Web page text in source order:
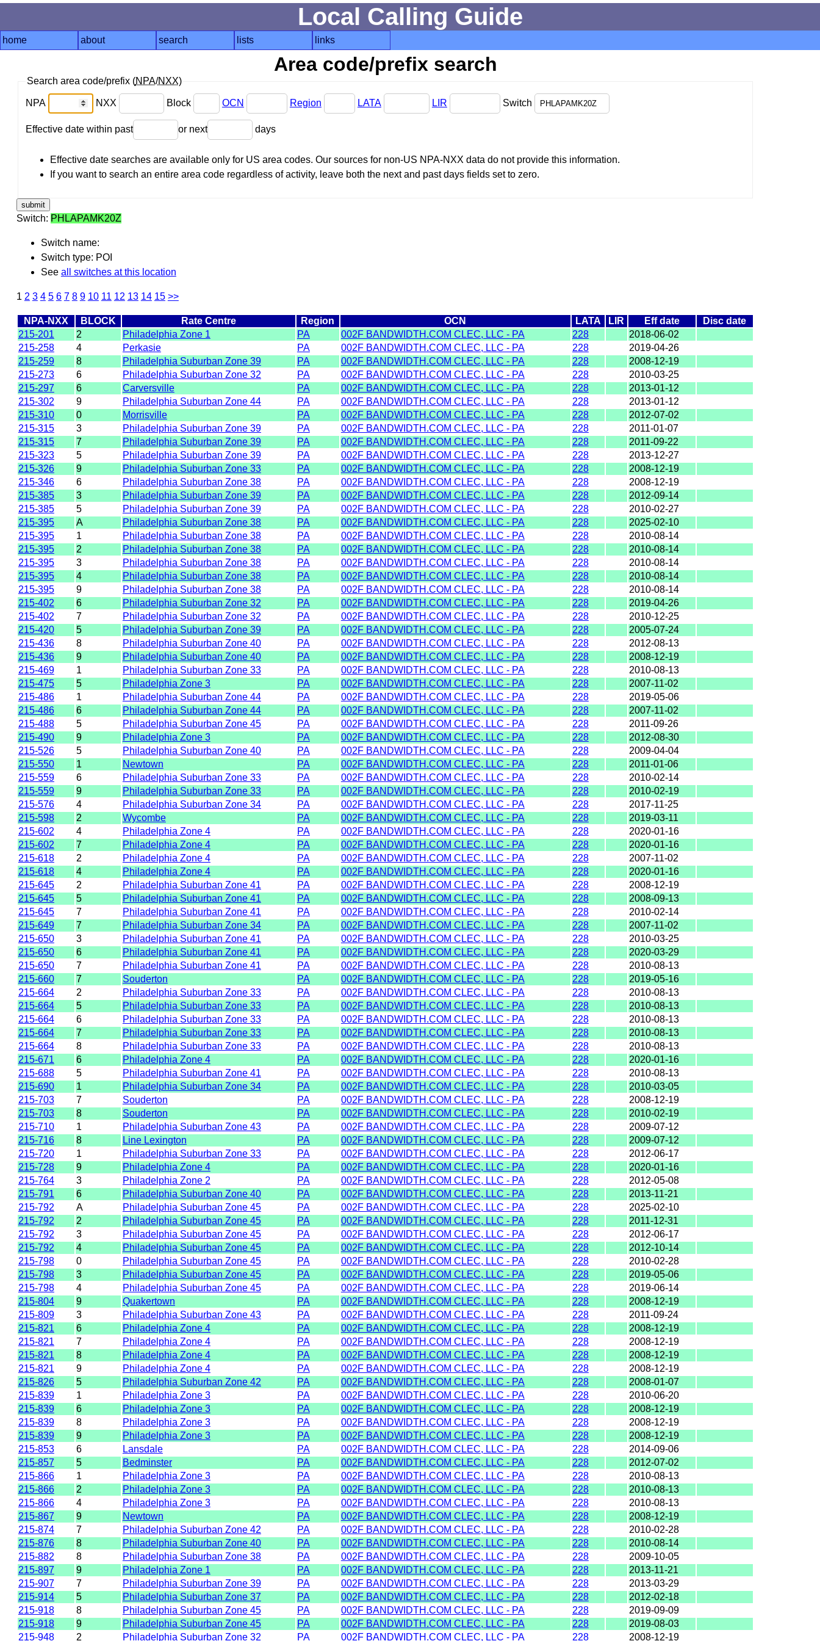
Local Calling Guide
home about search lists links
Area code/prefix search
Search area code/prefix (NPA/NXX)
NPA NXX Block OCN Region LATA LIR Switch
Effective date within past or next days
Effective date searches are available only for US area codes. Our sources for non-US NPA-NXX data do not provide this information.
If you want to search an entire area code regardless of activity, leave both the next and past days fields set to zero.
Switch: PHLAPAMK20Z
Switch name:
Switch type: POI
See all switches at this location
1 2 3 4 5 6 7 8 9 10 11 12 13 14 15 >>
NPA-NXX BLOCK Rate Centre Region OCN LATA LIR Eff date
Disc date
215-201
2 Philadelphia Zone 1 PA 002F BANDWIDTH.COM CLEC, LLC - PA 228
2018-06-02
215-258
4 Perkasie PA 002F BANDWIDTH.COM CLEC, LLC - PA 228
2019-04-26
215-259
8 Philadelphia Suburban Zone 39 PA 002F BANDWIDTH.COM CLEC, LLC - PA 228
2008-12-19
215-273
6 Philadelphia Suburban Zone 32 PA 002F BANDWIDTH.COM CLEC, LLC - PA 228
2010-03-25
215-297
6 Carversville PA 002F BANDWIDTH.COM CLEC, LLC - PA 228
2013-01-12
215-302
9 Philadelphia Suburban Zone 44 PA 002F BANDWIDTH.COM CLEC, LLC - PA 228
2013-01-12
215-310
0 Morrisville PA 002F BANDWIDTH.COM CLEC, LLC - PA 228
2012-07-02
215-315
3 Philadelphia Suburban Zone 39 PA 002F BANDWIDTH.COM CLEC, LLC - PA 228
2011-01-07
215-315
7 Philadelphia Suburban Zone 39 PA 002F BANDWIDTH.COM CLEC, LLC - PA 228
2011-09-22
215-323
5 Philadelphia Suburban Zone 39 PA 002F BANDWIDTH.COM CLEC, LLC - PA 228
2013-12-27
215-326
9 Philadelphia Suburban Zone 33 PA 002F BANDWIDTH.COM CLEC, LLC - PA 228
2008-12-19
215-346
6 Philadelphia Suburban Zone 38 PA 002F BANDWIDTH.COM CLEC, LLC - PA 228
2008-12-19
215-385
3 Philadelphia Suburban Zone 39 PA 002F BANDWIDTH.COM CLEC, LLC - PA 228
2012-09-14
215-385
5 Philadelphia Suburban Zone 39 PA 002F BANDWIDTH.COM CLEC, LLC - PA 228
2010-02-27
215-395
A Philadelphia Suburban Zone 38 PA 002F BANDWIDTH.COM CLEC, LLC - PA 228
2025-02-10
215-395
1 Philadelphia Suburban Zone 38 PA 002F BANDWIDTH.COM CLEC, LLC - PA 228
2010-08-14
215-395
2 Philadelphia Suburban Zone 38 PA 002F BANDWIDTH.COM CLEC, LLC - PA 228
2010-08-14
215-395
3 Philadelphia Suburban Zone 38 PA 002F BANDWIDTH.COM CLEC, LLC - PA 228
2010-08-14
215-395
4 Philadelphia Suburban Zone 38 PA 002F BANDWIDTH.COM CLEC, LLC - PA 228
2010-08-14
215-395
9 Philadelphia Suburban Zone 38 PA 002F BANDWIDTH.COM CLEC, LLC - PA 228
2010-08-14
215-402
6 Philadelphia Suburban Zone 32 PA 002F BANDWIDTH.COM CLEC, LLC - PA 228
2019-04-26
215-402
7 Philadelphia Suburban Zone 32 PA 002F BANDWIDTH.COM CLEC, LLC - PA 228
2010-12-25
215-420
5 Philadelphia Suburban Zone 39 PA 002F BANDWIDTH.COM CLEC, LLC - PA 228
2005-07-24
215-436
8 Philadelphia Suburban Zone 40 PA 002F BANDWIDTH.COM CLEC, LLC - PA 228
2012-08-13
215-436
9 Philadelphia Suburban Zone 40 PA 002F BANDWIDTH.COM CLEC, LLC - PA 228
2008-12-19
215-469
1 Philadelphia Suburban Zone 33 PA 002F BANDWIDTH.COM CLEC, LLC - PA 228
2010-08-13
215-475
5 Philadelphia Zone 3 PA 002F BANDWIDTH.COM CLEC, LLC - PA 228
2007-11-02
215-486
1 Philadelphia Suburban Zone 44 PA 002F BANDWIDTH.COM CLEC, LLC - PA 228
2019-05-06
215-486
6 Philadelphia Suburban Zone 44 PA 002F BANDWIDTH.COM CLEC, LLC - PA 228
2007-11-02
215-488
5 Philadelphia Suburban Zone 45 PA 002F BANDWIDTH.COM CLEC, LLC - PA 228
2011-09-26
215-490
9 Philadelphia Zone 3 PA 002F BANDWIDTH.COM CLEC, LLC - PA 228
2012-08-30
215-526
5 Philadelphia Suburban Zone 40 PA 002F BANDWIDTH.COM CLEC, LLC - PA 228
2009-04-04
215-550
1 Newtown PA 002F BANDWIDTH.COM CLEC, LLC - PA 228
2011-01-06
215-559
6 Philadelphia Suburban Zone 33 PA 002F BANDWIDTH.COM CLEC, LLC - PA 228
2010-02-14
215-559
9 Philadelphia Suburban Zone 33 PA 002F BANDWIDTH.COM CLEC, LLC - PA 228
2010-02-19
215-576
4 Philadelphia Suburban Zone 34 PA 002F BANDWIDTH.COM CLEC, LLC - PA 228
2017-11-25
215-598
2 Wycombe PA 002F BANDWIDTH.COM CLEC, LLC - PA 228
2019-03-11
215-602
4 Philadelphia Zone 4 PA 002F BANDWIDTH.COM CLEC, LLC - PA 228
2020-01-16
215-602
7 Philadelphia Zone 4 PA 002F BANDWIDTH.COM CLEC, LLC - PA 228
2020-01-16
215-618
2 Philadelphia Zone 4 PA 002F BANDWIDTH.COM CLEC, LLC - PA 228
2007-11-02
215-618
4 Philadelphia Zone 4 PA 002F BANDWIDTH.COM CLEC, LLC - PA 228
2020-01-16
215-645
2 Philadelphia Suburban Zone 41 PA 002F BANDWIDTH.COM CLEC, LLC - PA 228
2008-12-19
215-645
5 Philadelphia Suburban Zone 41 PA 002F BANDWIDTH.COM CLEC, LLC - PA 228
2008-09-13
215-645
7 Philadelphia Suburban Zone 41 PA 002F BANDWIDTH.COM CLEC, LLC - PA 228
2010-02-14
215-649
7 Philadelphia Suburban Zone 34 PA 002F BANDWIDTH.COM CLEC, LLC - PA 228
2007-11-02
215-650
3 Philadelphia Suburban Zone 41 PA 002F BANDWIDTH.COM CLEC, LLC - PA 228
2010-03-25
215-650
6 Philadelphia Suburban Zone 41 PA 002F BANDWIDTH.COM CLEC, LLC - PA 228
2020-03-29
215-650
7 Philadelphia Suburban Zone 41 PA 002F BANDWIDTH.COM CLEC, LLC - PA 228
2010-08-13
215-660
7 Souderton PA 002F BANDWIDTH.COM CLEC, LLC - PA 228
2019-05-16
215-664
2 Philadelphia Suburban Zone 33 PA 002F BANDWIDTH.COM CLEC, LLC - PA 228
2010-08-13
215-664
5 Philadelphia Suburban Zone 33 PA 002F BANDWIDTH.COM CLEC, LLC - PA 228
2010-08-13
215-664
6 Philadelphia Suburban Zone 33 PA 002F BANDWIDTH.COM CLEC, LLC - PA 228
2010-08-13
215-664
7 Philadelphia Suburban Zone 33 PA 002F BANDWIDTH.COM CLEC, LLC - PA 228
2010-08-13
215-664
8 Philadelphia Suburban Zone 33 PA 002F BANDWIDTH.COM CLEC, LLC - PA 228
2010-08-13
215-671
6 Philadelphia Zone 4 PA 002F BANDWIDTH.COM CLEC, LLC - PA 228
2020-01-16
215-688
5 Philadelphia Suburban Zone 41 PA 002F BANDWIDTH.COM CLEC, LLC - PA 228
2010-08-13
215-690
1 Philadelphia Suburban Zone 34 PA 002F BANDWIDTH.COM CLEC, LLC - PA 228
2010-03-05
215-703
7 Souderton PA 002F BANDWIDTH.COM CLEC, LLC - PA 228
2008-12-19
215-703
8 Souderton PA 002F BANDWIDTH.COM CLEC, LLC - PA 228
2010-02-19
215-710
1 Philadelphia Suburban Zone 43 PA 002F BANDWIDTH.COM CLEC, LLC - PA 228
2009-07-12
215-716
8 Line Lexington PA 002F BANDWIDTH.COM CLEC, LLC - PA 228
2009-07-12
215-720
1 Philadelphia Suburban Zone 33 PA 002F BANDWIDTH.COM CLEC, LLC - PA 228
2012-06-17
215-728
9 Philadelphia Zone 4 PA 002F BANDWIDTH.COM CLEC, LLC - PA 228
2020-01-16
215-764
3 Philadelphia Zone 2 PA 002F BANDWIDTH.COM CLEC, LLC - PA 228
2012-05-08
215-791
6 Philadelphia Suburban Zone 40 PA 002F BANDWIDTH.COM CLEC, LLC - PA 228
2013-11-21
215-792
A Philadelphia Suburban Zone 45 PA 002F BANDWIDTH.COM CLEC, LLC - PA 228
2025-02-10
215-792
2 Philadelphia Suburban Zone 45 PA 002F BANDWIDTH.COM CLEC, LLC - PA 228
2011-12-31
215-792
3 Philadelphia Suburban Zone 45 PA 002F BANDWIDTH.COM CLEC, LLC - PA 228
2012-06-17
215-792
4 Philadelphia Suburban Zone 45 PA 002F BANDWIDTH.COM CLEC, LLC - PA 228
2012-10-14
215-798
0 Philadelphia Suburban Zone 45 PA 002F BANDWIDTH.COM CLEC, LLC - PA 228
2010-02-28
215-798
3 Philadelphia Suburban Zone 45 PA 002F BANDWIDTH.COM CLEC, LLC - PA 228
2019-05-06
215-798
4 Philadelphia Suburban Zone 45 PA 002F BANDWIDTH.COM CLEC, LLC - PA 228
2019-06-14
215-804
9 Quakertown PA 002F BANDWIDTH.COM CLEC, LLC - PA 228
2008-12-19
215-809
3 Philadelphia Suburban Zone 43 PA 002F BANDWIDTH.COM CLEC, LLC - PA 228
2011-09-24
215-821
6 Philadelphia Zone 4 PA 002F BANDWIDTH.COM CLEC, LLC - PA 228
2008-12-19
215-821
7 Philadelphia Zone 4 PA 002F BANDWIDTH.COM CLEC, LLC - PA 228
2008-12-19
215-821
8 Philadelphia Zone 4 PA 002F BANDWIDTH.COM CLEC, LLC - PA 228
2008-12-19
215-821
9 Philadelphia Zone 4 PA 002F BANDWIDTH.COM CLEC, LLC - PA 228
2008-12-19
215-826
5 Philadelphia Suburban Zone 42 PA 002F BANDWIDTH.COM CLEC, LLC - PA 228
2008-01-07
215-839
1 Philadelphia Zone 3 PA 002F BANDWIDTH.COM CLEC, LLC - PA 228
2010-06-20
215-839
6 Philadelphia Zone 3 PA 002F BANDWIDTH.COM CLEC, LLC - PA 228
2008-12-19
215-839
8 Philadelphia Zone 3 PA 002F BANDWIDTH.COM CLEC, LLC - PA 228
2008-12-19
215-839
9 Philadelphia Zone 3 PA 002F BANDWIDTH.COM CLEC, LLC - PA 228
2008-12-19
215-853
6 Lansdale PA 002F BANDWIDTH.COM CLEC, LLC - PA 228
2014-09-06
215-857
5 Bedminster PA 002F BANDWIDTH.COM CLEC, LLC - PA 228
2012-07-02
215-866
1 Philadelphia Zone 3 PA 002F BANDWIDTH.COM CLEC, LLC - PA 228
2010-08-13
215-866
2 Philadelphia Zone 3 PA 002F BANDWIDTH.COM CLEC, LLC - PA 228
2010-08-13
215-866
4 Philadelphia Zone 3 PA 002F BANDWIDTH.COM CLEC, LLC - PA 228
2010-08-13
215-867
9 Newtown PA 002F BANDWIDTH.COM CLEC, LLC - PA 228
2008-12-19
215-874
7 Philadelphia Suburban Zone 42 PA 002F BANDWIDTH.COM CLEC, LLC - PA 228
2010-02-28
215-876
8 Philadelphia Suburban Zone 40 PA 002F BANDWIDTH.COM CLEC, LLC - PA 228
2010-08-14
215-882
8 Philadelphia Suburban Zone 38 PA 002F BANDWIDTH.COM CLEC, LLC - PA 228
2009-10-05
215-897
9 Philadelphia Zone 1 PA 002F BANDWIDTH.COM CLEC, LLC - PA 228
2013-11-21
215-907
7 Philadelphia Suburban Zone 39 PA 002F BANDWIDTH.COM CLEC, LLC - PA 228
2013-03-29
215-914
5 Philadelphia Suburban Zone 37 PA 002F BANDWIDTH.COM CLEC, LLC - PA 228
2012-02-18
215-918
8 Philadelphia Suburban Zone 45 PA 002F BANDWIDTH.COM CLEC, LLC - PA 228
2019-09-09
215-918
9 Philadelphia Suburban Zone 45 PA 002F BANDWIDTH.COM CLEC, LLC - PA 228
2019-08-03
215-948
2 Philadelphia Suburban Zone 32 PA 002F BANDWIDTH.COM CLEC, LLC - PA 228 2008-12-19